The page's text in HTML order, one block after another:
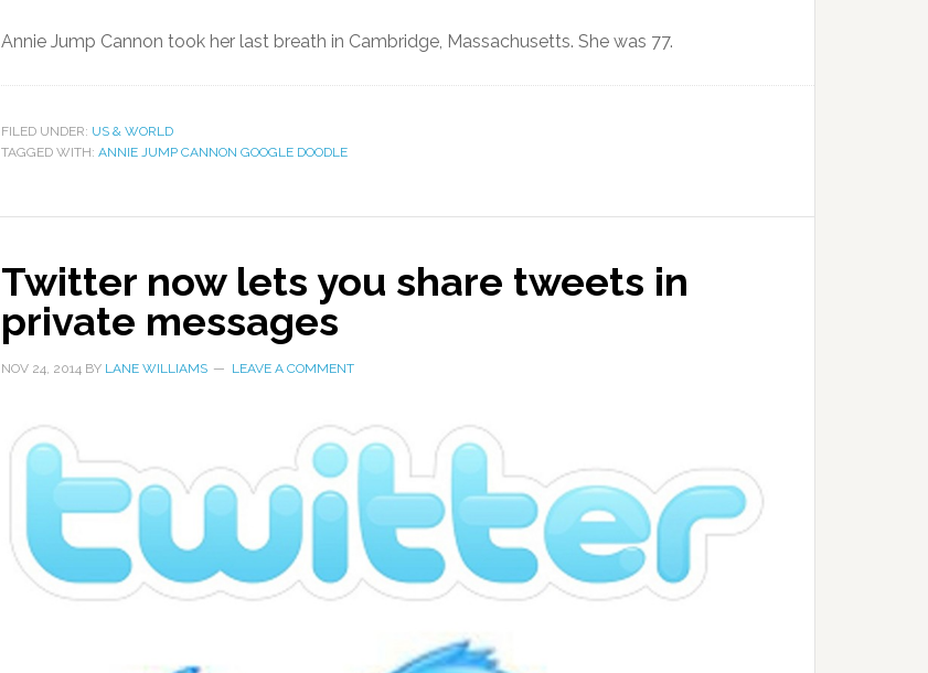
Annie Jump Cannon took her last breath in Cambridge, Massachusetts. She was 77.
FILED UNDER: US & WORLD
TAGGED WITH: ANNIE JUMP CANNON GOOGLE DOODLE
Twitter now lets you share tweets in
private messages
NOV 24, 2014 BY LANE WILLIAMS LEAVE A COMMENT